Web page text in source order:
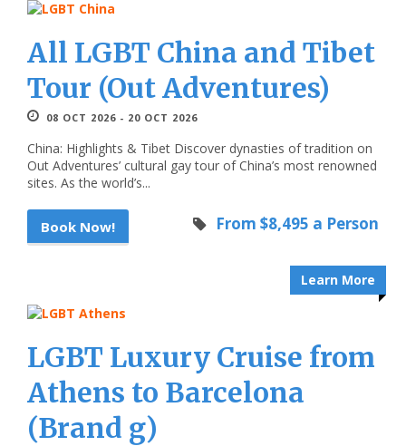
All LGBT China and Tibet
Tour (Out Adventures)
08 OCT 2026 - 20 OCT 2026
China: Highlights & Tibet Discover dynasties of tradition on
Out Adventures’ cultural gay tour of China’s most renowned
sites. As the world’s...
Book Now! From $8,495 a Person
Learn More
LGBT Luxury Cruise from
Athens to Barcelona
(Brand g)